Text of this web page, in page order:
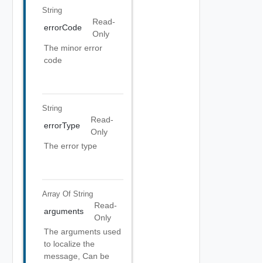
String
errorCode
Read-
Only
The minor error
code
String
errorType
Read-
Only
The error type
Array Of String
arguments
Read-
Only
The arguments used
to localize the
message, Can be